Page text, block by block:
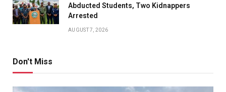
Abducted Students, Two Kidnappers
Arrested
AUGUST 7, 2026
Don't Miss